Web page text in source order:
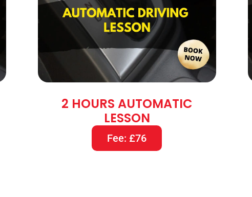
2 HOURS AUTOMATIC
LESSON
Fee: £76